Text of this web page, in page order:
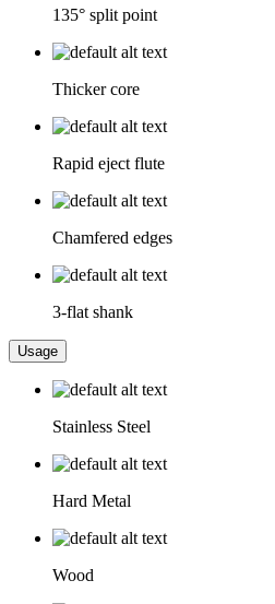
135° split point
Thicker core
Rapid eject flute
Chamfered edges
3-flat shank
Usage
Stainless Steel
Hard Metal
Wood